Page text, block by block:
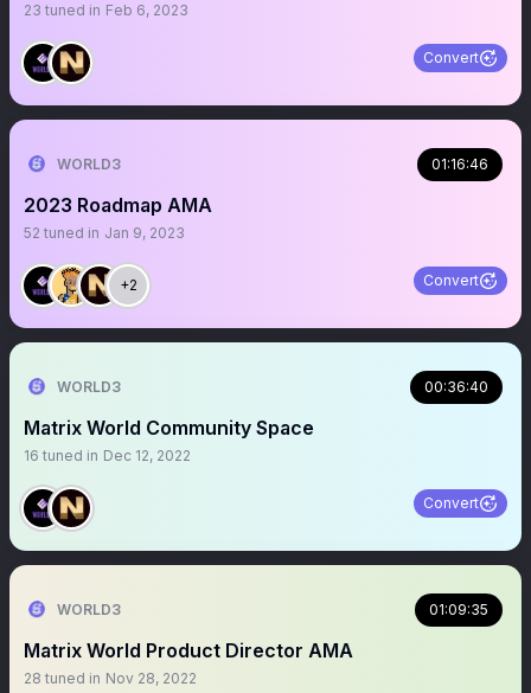
23 tuned in Feb 6, 2023
Convert
WORLD3 01:16:46
2023 Roadmap AMA
52 tuned in Jan 9, 2023
+2 Convert
WORLD3 00:36:40
Matrix World Community Space
16 tuned in Dec 12, 2022
Convert
WORLD3 01:09:35
Matrix World Product Director AMA
28 tuned in Nov 28, 2022